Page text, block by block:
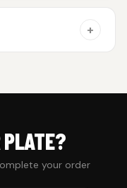
+
PLATE?
your order